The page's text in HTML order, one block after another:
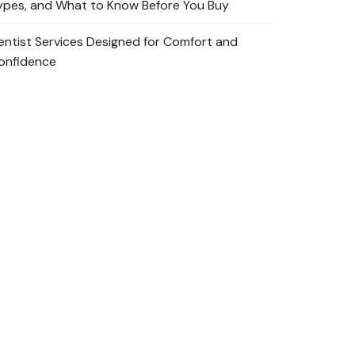
and What to Know Before You Buy
Services Designed for Comfort and